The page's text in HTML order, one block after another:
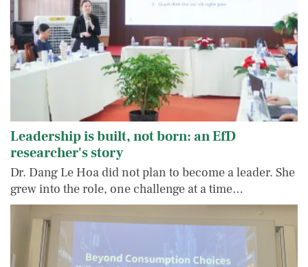
Leadership is built, not born: an EfD
researcher's story
Dr. Dang Le Hoa did not plan to become a leader. She
grew into the role, one challenge at a time…